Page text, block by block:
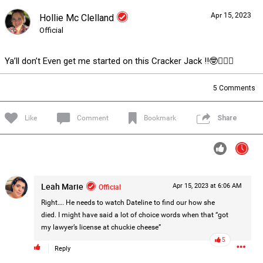
Hollie Mc Clelland
Official
Apr 15, 2023
Ya’ll don’t Even get me started on this Cracker Jack !!🤓🤦🏽‍♀️
5 Comments
Like Comment Bookmark Share
Leah Marie Official
Right…. He needs to watch Dateline to find our how she
died. I might have said a lot of choice words when that “got
my lawyer’s license at chuckie cheese”
Apr 15, 2023 at 6:06 AM
Reply
5
Forum Lifer Levels